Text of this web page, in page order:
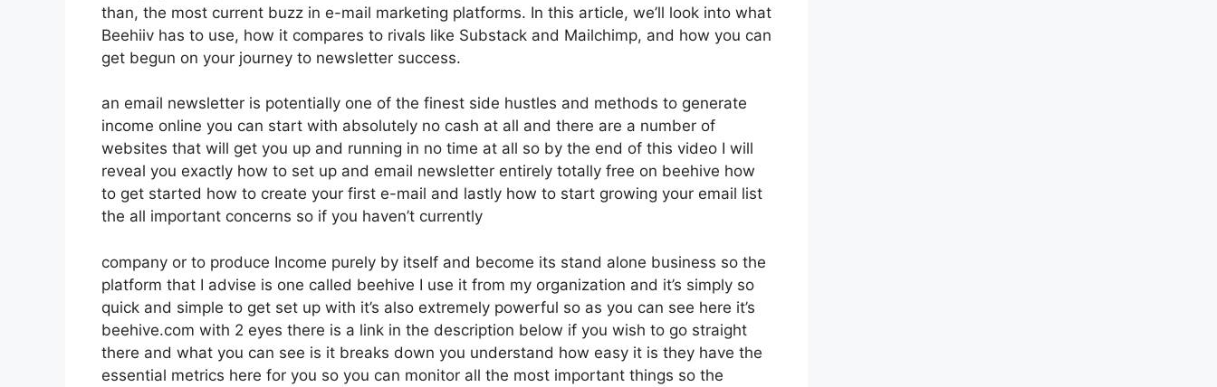
than, the most current buzz in e-mail marketing platforms. In this article, we’ll look into what
Beehiiv has to use, how it compares to rivals like Substack and Mailchimp, and how you can
get begun on your journey to newsletter success.
an email newsletter is potentially one of the finest side hustles and methods to generate
income online you can start with absolutely no cash at all and there are a number of
websites that will get you up and running in no time at all so by the end of this video I will
reveal you exactly how to set up and email newsletter entirely totally free on beehive how
to get started how to create your first e-mail and lastly how to start growing your email list
the all important concerns so if you haven’t currently
company or to produce Income purely by itself and become its stand alone business so the
platform that I advise is one called beehive I use it from my organization and it’s simply so
quick and simple to get set up with it’s also extremely powerful so as you can see here it’s
beehive.com with 2 eyes there is a link in the description below if you wish to go straight
there and what you can see is it breaks down you understand how easy it is they have the
essential metrics here for you so you can monitor all the most important things so the